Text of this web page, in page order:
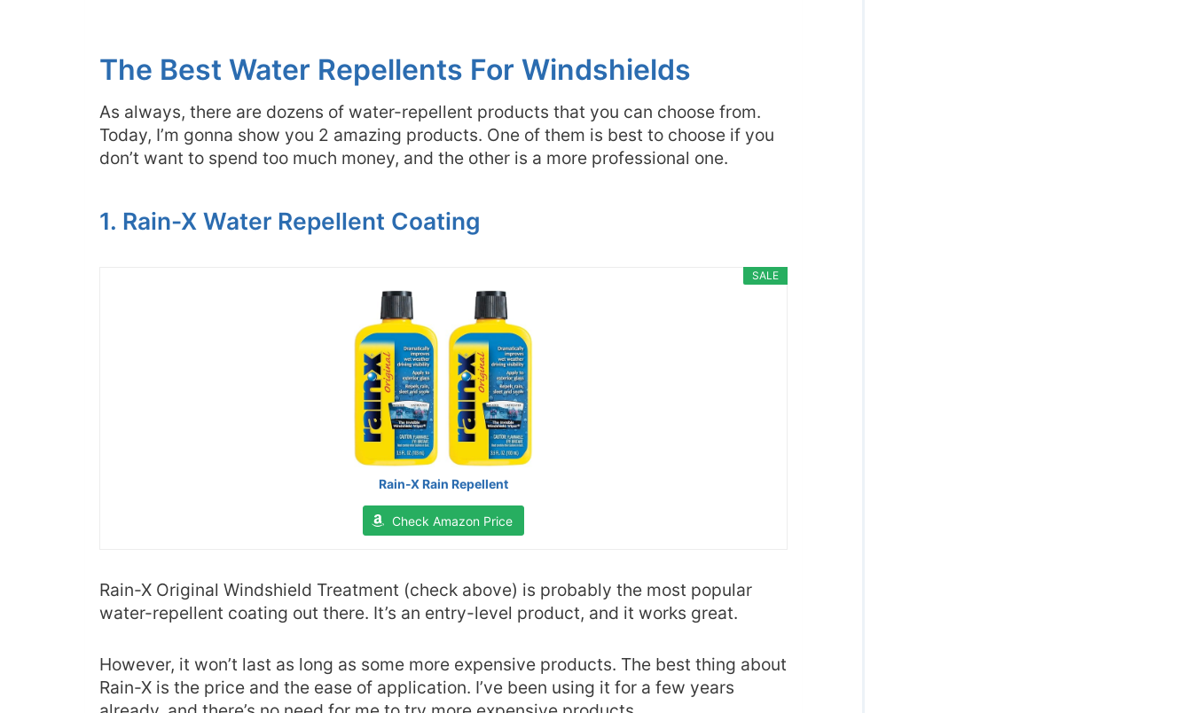
The Best Water Repellents For Windshields
As always, there are dozens of water-repellent products that you can choose from.
Today, I’m gonna show you 2 amazing products. One of them is best to choose if you
don’t want to spend too much money, and the other is a more professional one.
1. Rain-X Water Repellent Coating
SALE
Rain-X Rain Repellent
Check Amazon Price
Rain-X Original Windshield Treatment (check above) is probably the most popular
water-repellent coating out there. It’s an entry-level product, and it works great.
However, it won’t last as long as some more expensive products. The best thing about
Rain-X is the price and the ease of application. I’ve been using it for a few years